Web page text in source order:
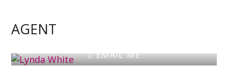
AGENT
EMAIL ME